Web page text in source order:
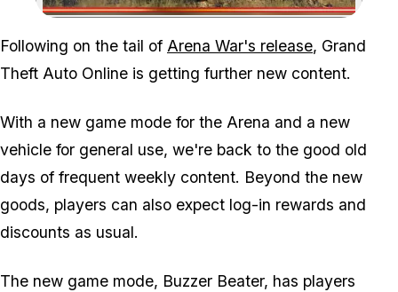
Zoom image:
Following on the tail of Arena War's release, Grand
Theft Auto Online is getting further new content.
With a new game mode for the Arena and a new
vehicle for general use, we're back to the good old
days of frequent weekly content. Beyond the new
goods, players can also expect log-in rewards and
discounts as usual.
The new game mode, Buzzer Beater, has players